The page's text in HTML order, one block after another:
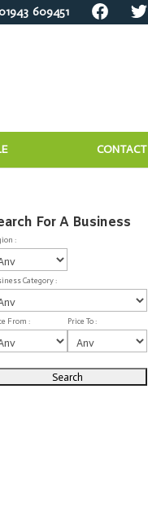
609451
CONTACT
For A Business
:
Category :
From : Price To :